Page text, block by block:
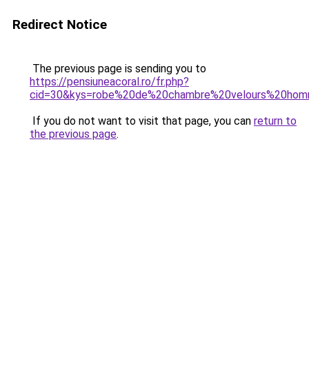
Redirect Notice
The previous page is sending you to
https://pensiuneacoral.ro/fr.php?
If you do not want to visit that page, you can return to
the previous page.